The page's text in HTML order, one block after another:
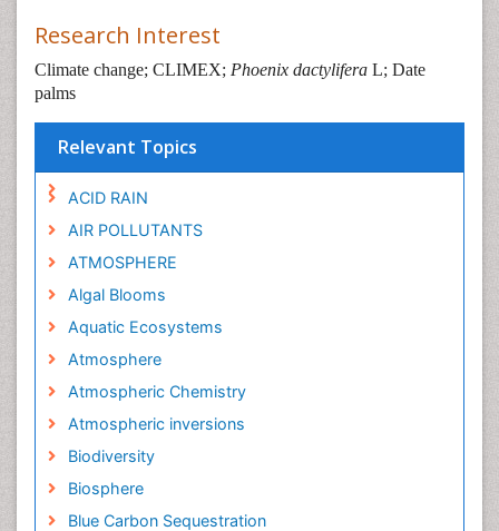
Research Interest
Climate change; CLIMEX; Phoenix dactylifera L; Date
palms
Relevant Topics
ACID RAIN
AIR POLLUTANTS
ATMOSPHERE
Algal Blooms
Aquatic Ecosystems
Atmosphere
Atmospheric Chemistry
Atmospheric inversions
Biodiversity
Biosphere
Blue Carbon Sequestration